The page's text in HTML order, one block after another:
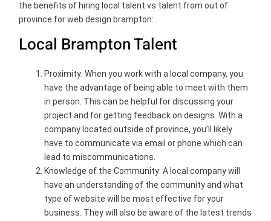
the benefits of hiring local talent vs talent from out of
province for web design brampton:
Local Brampton Talent
Proximity: When you work with a local company, you
have the advantage of being able to meet with them
in person. This can be helpful for discussing your
project and for getting feedback on designs. With a
company located outside of province, you’ll likely
have to communicate via email or phone which can
lead to miscommunications.
Knowledge of the Community: A local company will
have an understanding of the community and what
type of website will be most effective for your
business. They will also be aware of the latest trends